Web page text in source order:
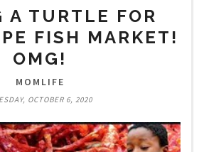
A TURTLE FOR
FISH MARKET!
OMG!
MOMLIFE
OCTOBER 6, 2020